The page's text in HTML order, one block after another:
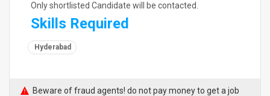
Only shortlisted Candidate will be contacted.
Skills Required
Hyderabad
Beware of fraud agents! do not pay money to get a job